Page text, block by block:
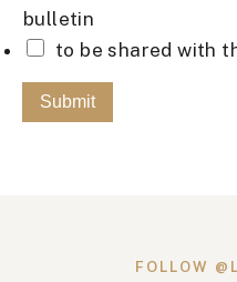
bulletin
to be shared with
Submit
FOLLOW